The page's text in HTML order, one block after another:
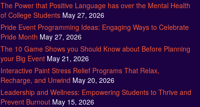
The Power that Positive Language has over the Mental Health
of College Students May 27, 2026
Pride Event Programming Ideas: Engaging Ways to Celebrate
Pride Month May 27, 2026
The 10 Game Shows you Should Know about Before Planning
your Big Event May 21, 2026
Interactive Paint Stress Relief Programs That Relax,
Recharge, and Unwind May 20, 2026
Leadership and Wellness: Empowering Students to Thrive and
Prevent Burnout May 15, 2026